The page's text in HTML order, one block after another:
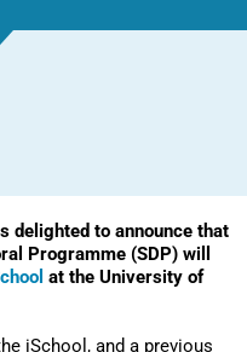
delighted to announce that
Programme (SDP) will
at the University of
iSchool, and a previous